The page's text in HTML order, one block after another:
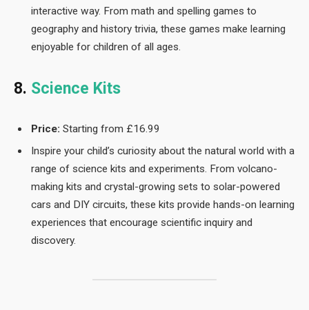
interactive way. From math and spelling games to
geography and history trivia, these games make learning
enjoyable for children of all ages.
8. Science Kits
Price: Starting from £16.99
Inspire your child’s curiosity about the natural world with a
range of science kits and experiments. From volcano-
making kits and crystal-growing sets to solar-powered
cars and DIY circuits, these kits provide hands-on learning
experiences that encourage scientific inquiry and
discovery.